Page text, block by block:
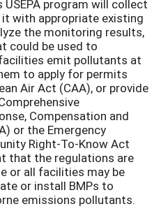
program will collect
with appropriate existing
the monitoring results,
could be used to
emit pollutants at
to apply for permits
Air Act (CAA), or provide
Compensation and
or the Emergency
Right-To-Know Act
that the regulations are
or all facilities may be
or install BMPs to
emissions pollutants.